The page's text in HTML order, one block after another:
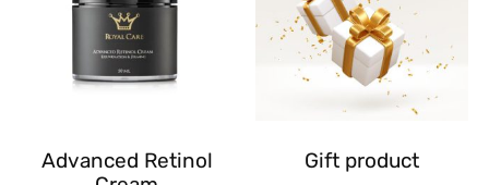
Advanced Retinol
Gift product